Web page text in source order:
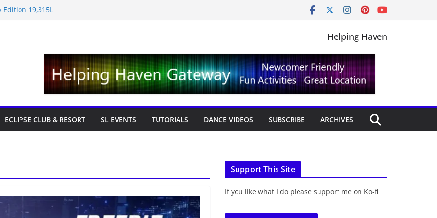
Edition 19,315L
with Cat Pink
Helping Haven
ECLIPSE CLUB & RESORT SL EVENTS TUTORIALS DANCE VIDEOS SUBSCRIBE ARCHIVES
Support This Site
If you like what I do please support me on Ko-fi